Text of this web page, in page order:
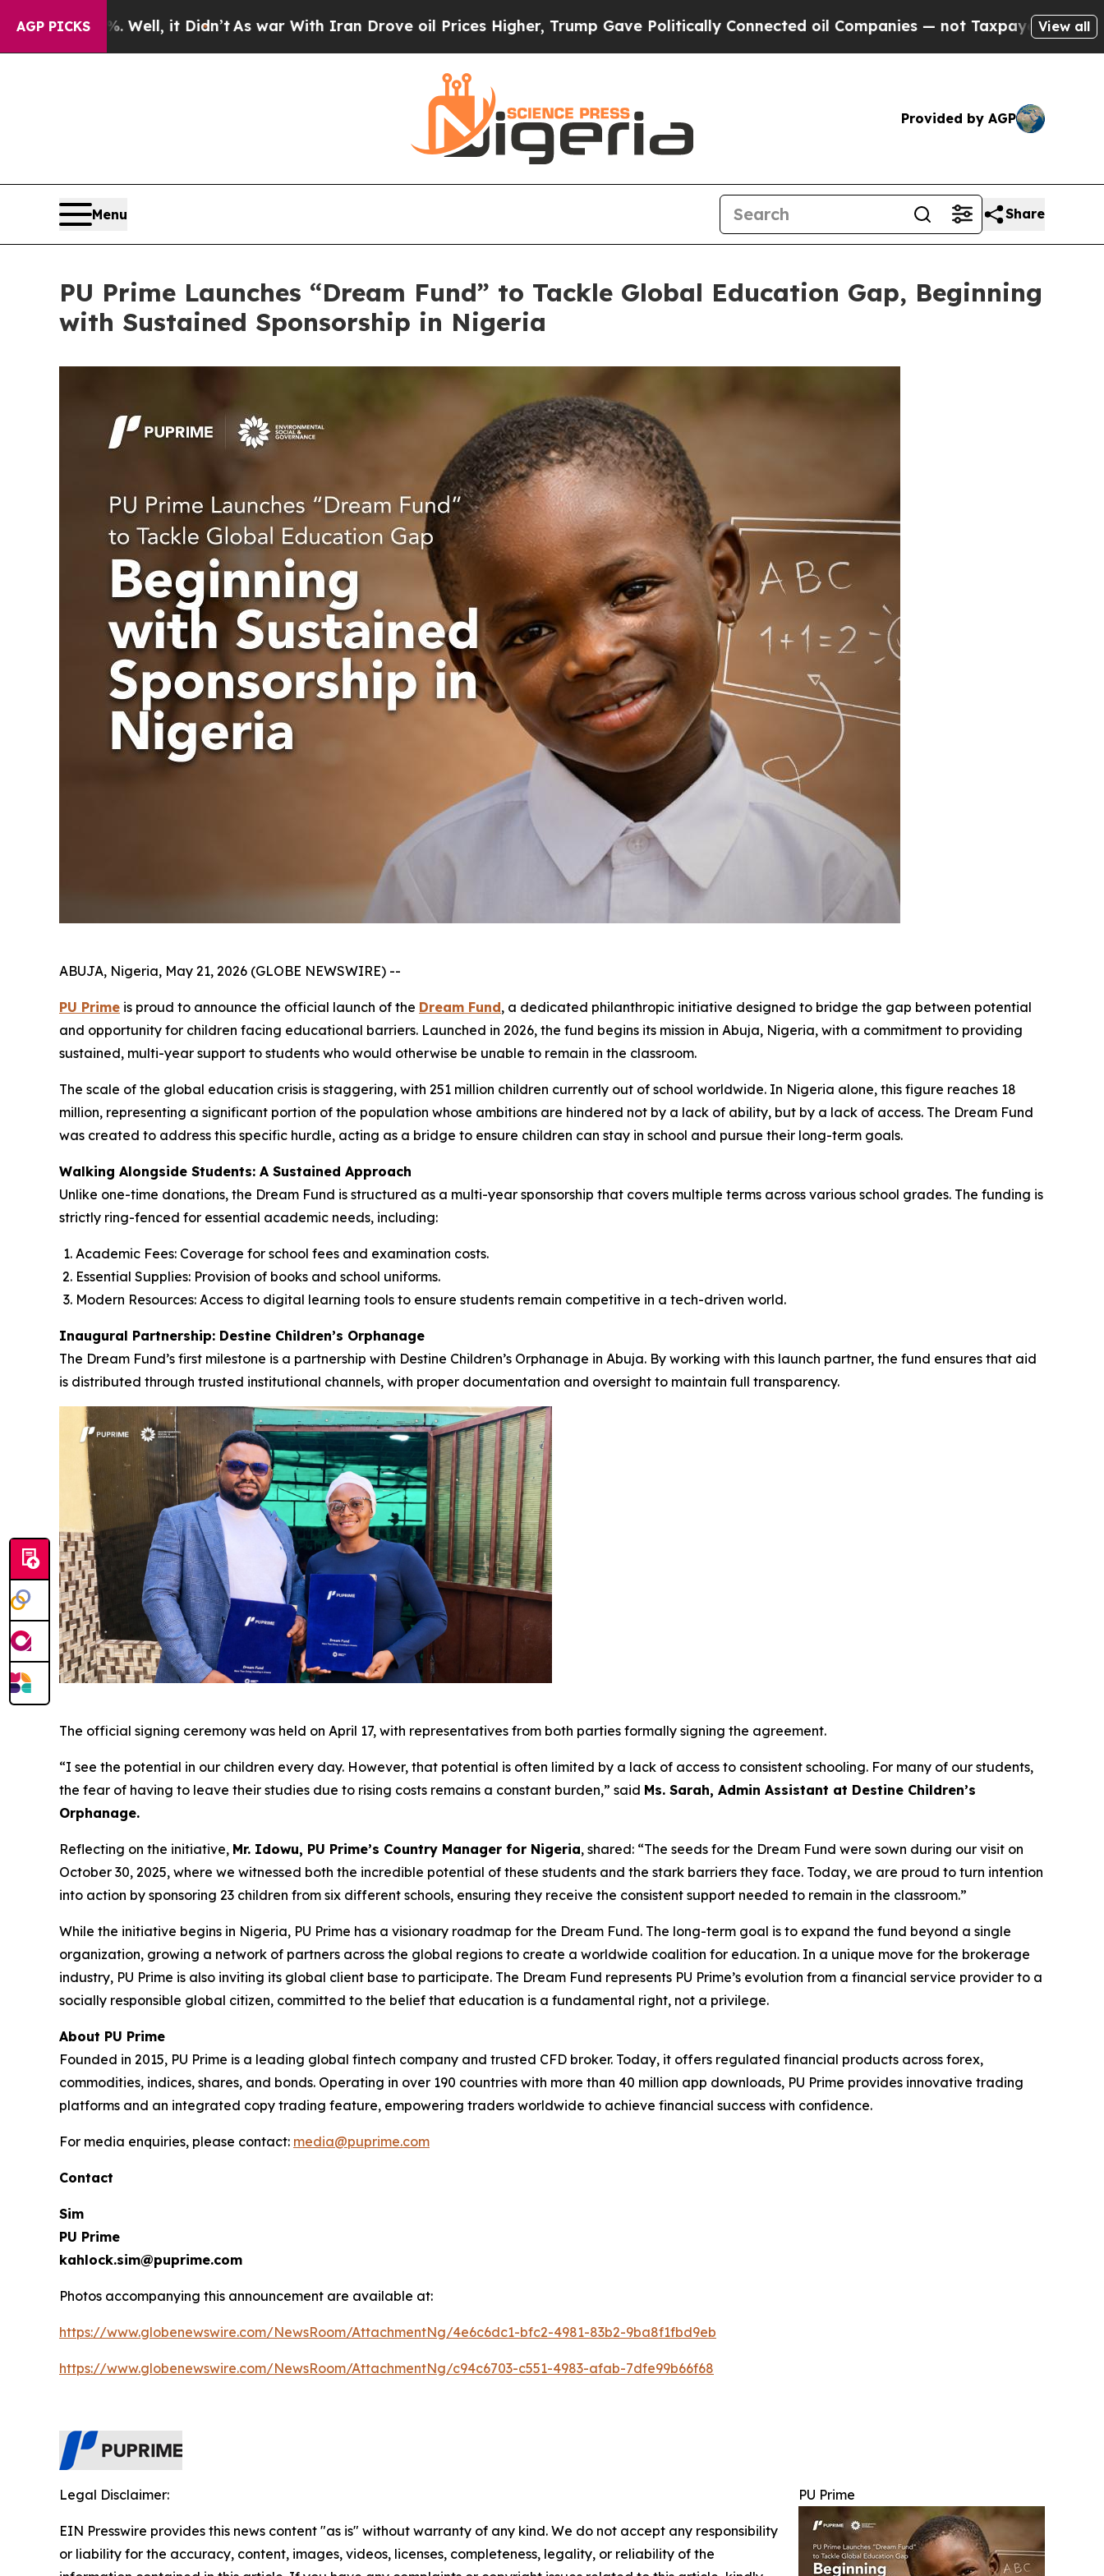
AGP PICKS
it Didn’tAs war With Iran Drove oil Prices Higher, Trump Gave Politically Connected oil Companies — not Taxpayers — the Chance to Cash in
View all
Provided by AGP
Menu Share
PU Prime Launches “Dream Fund” to Tackle Global Education Gap, Beginning
with Sustained Sponsorship in Nigeria
ABUJA, Nigeria, May 21, 2026 (GLOBE NEWSWIRE) --
PU Prime is proud to announce the official launch of the Dream Fund, a dedicated philanthropic initiative designed to bridge the gap between potential
and opportunity for children facing educational barriers. Launched in 2026, the fund begins its mission in Abuja, Nigeria, with a commitment to providing
sustained, multi-year support to students who would otherwise be unable to remain in the classroom.
The scale of the global education crisis is staggering, with 251 million children currently out of school worldwide. In Nigeria alone, this figure reaches 18
million, representing a significant portion of the population whose ambitions are hindered not by a lack of ability, but by a lack of access. The Dream Fund
was created to address this specific hurdle, acting as a bridge to ensure children can stay in school and pursue their long-term goals.
Walking Alongside Students: A Sustained Approach
Unlike one-time donations, the Dream Fund is structured as a multi-year sponsorship that covers multiple terms across various school grades. The funding is
strictly ring-fenced for essential academic needs, including:
Academic Fees: Coverage for school fees and examination costs.
Essential Supplies: Provision of books and school uniforms.
Modern Resources: Access to digital learning tools to ensure students remain competitive in a tech-driven world.
Inaugural Partnership: Destine Children’s Orphanage
The Dream Fund’s first milestone is a partnership with Destine Children’s Orphanage in Abuja. By working with this launch partner, the fund ensures that aid
is distributed through trusted institutional channels, with proper documentation and oversight to maintain full transparency.
The official signing ceremony was held on April 17, with representatives from both parties formally signing the agreement.
“I see the potential in our children every day. However, that potential is often limited by a lack of access to consistent schooling. For many of our students,
the fear of having to leave their studies due to rising costs remains a constant burden,” said Ms. Sarah, Admin Assistant at Destine Children’s
Orphanage.
Reflecting on the initiative, Mr. Idowu, PU Prime’s Country Manager for Nigeria, shared: “The seeds for the Dream Fund were sown during our visit on
October 30, 2025, where we witnessed both the incredible potential of these students and the stark barriers they face. Today, we are proud to turn intention
into action by sponsoring 23 children from six different schools, ensuring they receive the consistent support needed to remain in the classroom.”
While the initiative begins in Nigeria, PU Prime has a visionary roadmap for the Dream Fund. The long-term goal is to expand the fund beyond a single
organization, growing a network of partners across the global regions to create a worldwide coalition for education. In a unique move for the brokerage
industry, PU Prime is also inviting its global client base to participate. The Dream Fund represents PU Prime’s evolution from a financial service provider to a
socially responsible global citizen, committed to the belief that education is a fundamental right, not a privilege.
About PU Prime
Founded in 2015, PU Prime is a leading global fintech company and trusted CFD broker. Today, it offers regulated financial products across forex,
commodities, indices, shares, and bonds. Operating in over 190 countries with more than 40 million app downloads, PU Prime provides innovative trading
platforms and an integrated copy trading feature, empowering traders worldwide to achieve financial success with confidence.
For media enquiries, please contact: media@puprime.com
Contact
Sim
PU Prime
kahlock.sim@puprime.com
Photos accompanying this announcement are available at:
https://www.globenewswire.com/NewsRoom/AttachmentNg/4e6c6dc1-bfc2-4981-83b2-9ba8f1fbd9eb
https://www.globenewswire.com/NewsRoom/AttachmentNg/c94c6703-c551-4983-afab-7dfe99b66f68
PU Prime
Legal Disclaimer:
EIN Presswire provides this news content "as is" without warranty of any kind. We do not accept any responsibility
or liability for the accuracy, content, images, videos, licenses, completeness, legality, or reliability of the